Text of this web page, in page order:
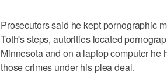
Prosecutors said he kept pornographic
Toth's steps, autorities located
Minnesota and on a laptop computer
those crimes under his plea deal.